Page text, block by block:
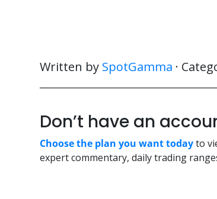
Written by SpotGamma ·
Don’t have an
Choose the plan you want todayto
expert commentary, daily trading